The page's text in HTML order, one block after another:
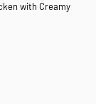
with Creamy